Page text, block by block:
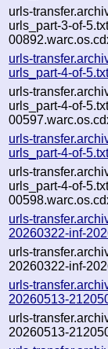
urls-
urls_part-3-of-
urls-
urls_part-4-of-
urls-
urls_part-4-of-
urls-
urls_part-4-of-
urls-
urls_part-4-of-
urls-
20260322-inf-
urls-
20260322-inf-
urls-
20260513-
urls-
20260513-